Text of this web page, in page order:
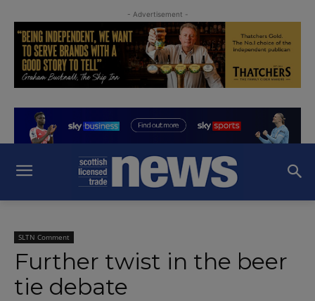
- Advertisement -
SLTN Comment
Further twist in the beer
tie debate